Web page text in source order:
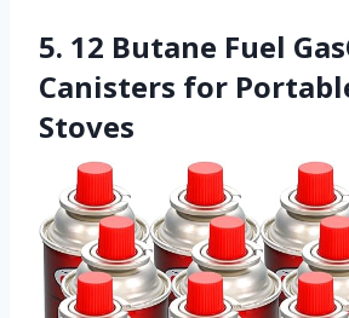
5. 12 Butane Fuel
Canisters for
Stoves